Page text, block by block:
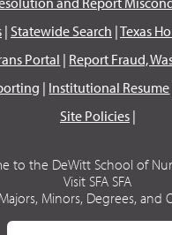
| Statewide Search |Texas
Portal | Report Fraud,
| Institutional Resume
Site Policies|
to the DeWitt School of
Visit SFA SFA
Minors, Degrees, and